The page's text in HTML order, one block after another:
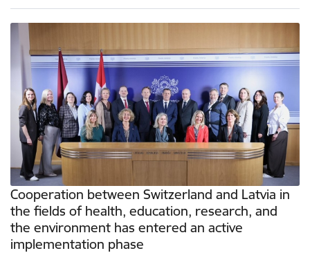
Cooperation between Switzerland and Latvia in
the fields of health, education, research, and
the environment has entered an active
implementation phase